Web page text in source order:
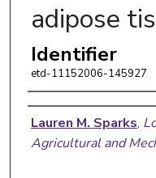
adipose
Identifier
etd-11152006-145927
Author
Lauren M. Sparks,
Agricultural and